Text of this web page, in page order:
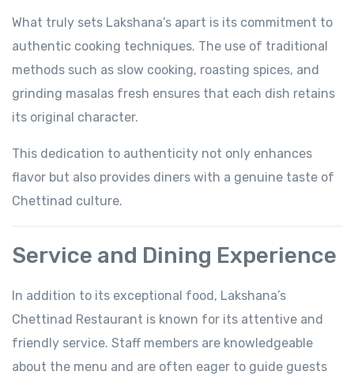
What truly sets Lakshana’s apart is its commitment to
authentic cooking techniques. The use of traditional
methods such as slow cooking, roasting spices, and
grinding masalas fresh ensures that each dish retains
its original character.
This dedication to authenticity not only enhances
flavor but also provides diners with a genuine taste of
Chettinad culture.
Service and Dining Experience
In addition to its exceptional food, Lakshana’s
Chettinad Restaurant is known for its attentive and
friendly service. Staff members are knowledgeable
about the menu and are often eager to guide guests